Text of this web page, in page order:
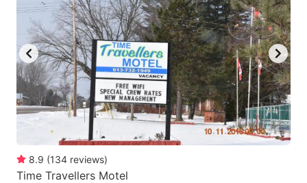
8.9 (134 reviews)
Time Travellers Motel